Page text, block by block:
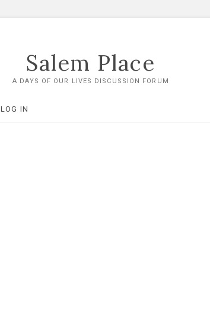
Salem Place
A DAYS OF OUR LIVES DISCUSSION FORUM
LOG IN